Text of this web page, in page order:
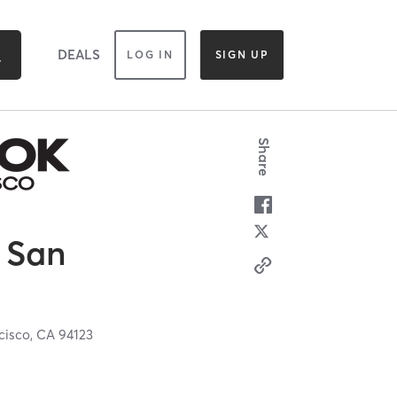
DEALS LOG IN SIGN UP
CA94123
Share